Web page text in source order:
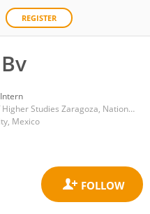
REGISTER
Faculty of Higher Studies Zaragoza, National Autonomous University of Mexico
Mexico